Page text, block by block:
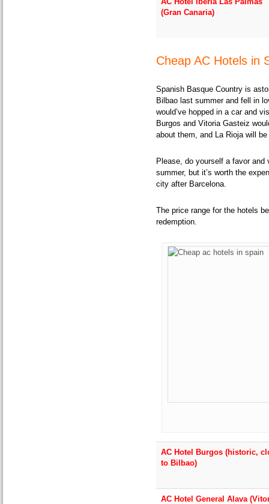
(Gran Canaria)
Cheap AC Hotels in
Spanish Basque Country is
Bilbao last summer and fell in
would’ve hopped in a car and
Burgos and Vitoria Gasteiz
about them, and La Rioja will
Please, do yourself a favor
summer, but it’s worth the
city after Barcelona.
The price range for the hotels
redemption.
AC Hotel Burgos (historic,
to Bilbao)
AC Hotel General Alava